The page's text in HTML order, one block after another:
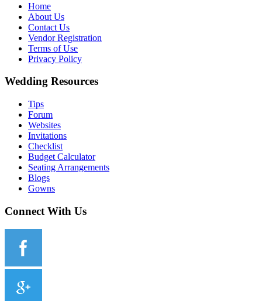
Home
About Us
Contact Us
Vendor Registration
Terms of Use
Privacy Policy
Wedding Resources
Tips
Forum
Websites
Invitations
Checklist
Budget Calculator
Seating Arrangements
Blogs
Gowns
Connect With Us